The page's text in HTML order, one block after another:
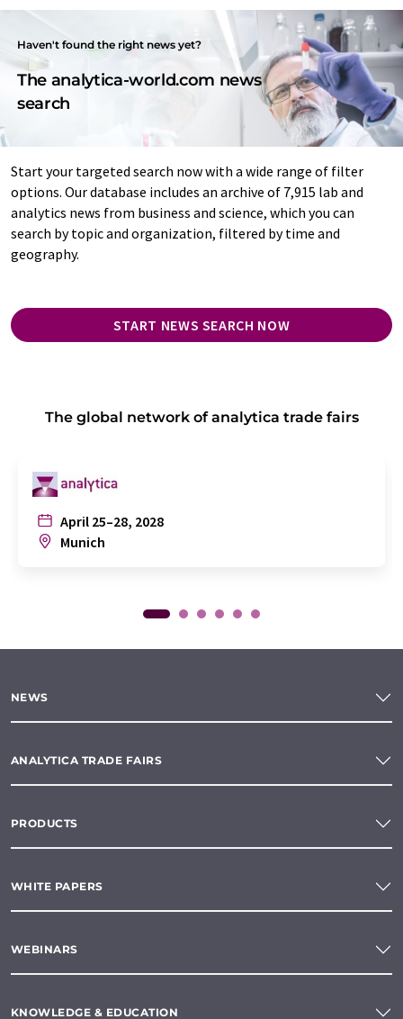
Haven't found the right news yet?
The analytica-world.com news
search
Start your targeted search now with a wide range of filter
options. Our database includes an archive of 7,915 lab and
analytics news from business and science, which you can
search by topic and organization, filtered by time and
geography.
START NEWS SEARCH NOW
The global network of analytica trade fairs
April 25–28, 2028
Munich
NEWS
ANALYTICA TRADE FAIRS
PRODUCTS
WHITE PAPERS
WEBINARS
KNOWLEDGE & EDUCATION